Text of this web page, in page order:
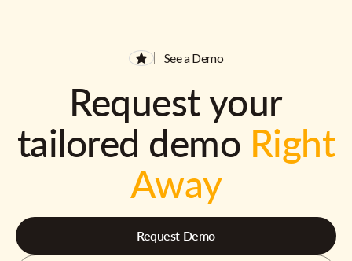
See a Demo
Request your
tailored demo Right
Away
Request Demo